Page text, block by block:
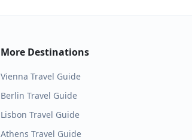
More Destinations
Vienna Travel Guide
Berlin Travel Guide
Lisbon Travel Guide
Athens Travel Guide